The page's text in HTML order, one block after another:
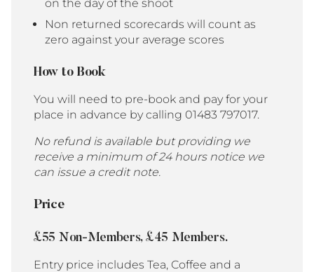
on the day of the shoot
Non returned scorecards will count as
zero against your average scores
How to Book
You will need to pre-book and pay for your
place in advance by calling 01483 797017.
No refund is available but providing we
receive a minimum of 24 hours notice we
can issue a credit note.
Price
£55 Non-Members, £45 Members.
Entry price includes Tea, Coffee and a